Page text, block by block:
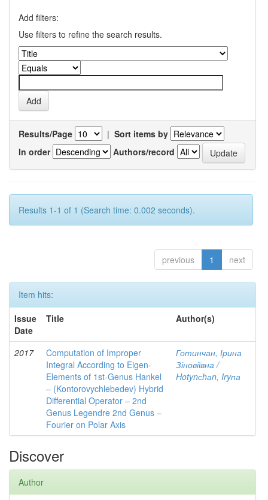
Add filters:
Use filters to refine the search results.
Results/Page | Sort items by
In order
Authors/record
Results 1-1 of 1 (Search time: 0.002 seconds).
previous 1 next
Item hits:
Issue
Date
Title Author(s)
2017
Computation of Improper
Integral According to Eigen-
Elements of 1st-Genus Hankel
– (Kontorovychlebedev) Hybrid
Differential Operator – 2nd
Genus Legendre 2nd Genus –
Fourier on Polar Axis
Готинчан, Ірина
Зіновіївна /
Hotynсhаn, Iryпа
Discover
Author